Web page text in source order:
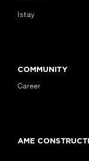
Istay
COMMUNITY
Career
AME